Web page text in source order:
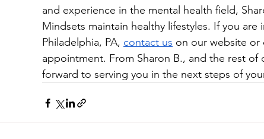
and experience in the mental health field,
Mindsets maintain healthy lifestyles. If you
Philadelphia, PA, contact us on our website or
appointment. From Sharon B., and the rest
forward to serving you in the next steps of